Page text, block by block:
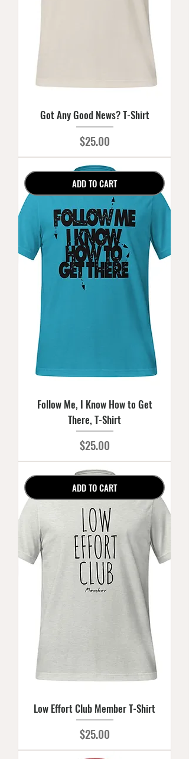
Got Any Good News? T-Shirt
Price
$25.00
ADD TO CART
Follow Me, I Know How to Get
There, T-Shirt
Price
$25.00
ADD TO CART
Low Effort Club Member T-Shirt
Price
$25.00